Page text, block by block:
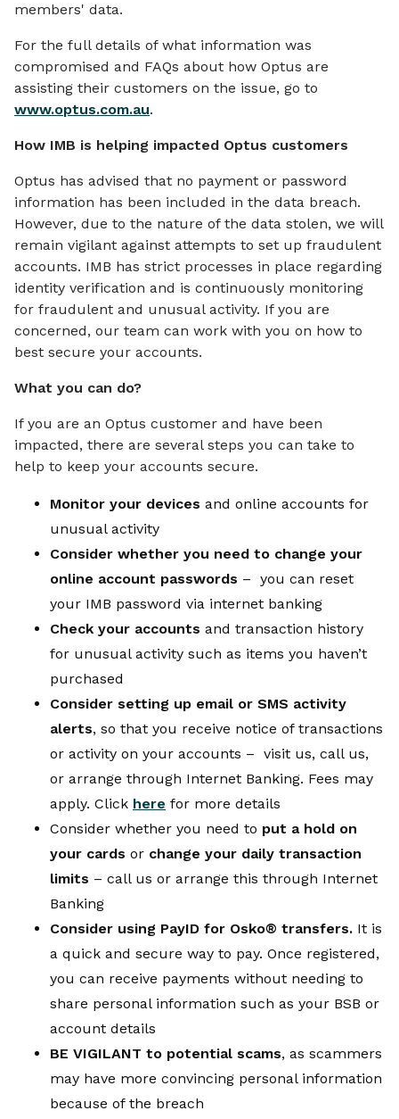
members' data.
For the full details of what information was
compromised and FAQs about how Optus are
assisting their customers on the issue, go to
www.optus.com.au.
How IMB is helping impacted Optus customers
Optus has advised that no payment or password
information has been included in the data breach.
However, due to the nature of the data stolen, we will
remain vigilant against attempts to set up fraudulent
accounts. IMB has strict processes in place regarding
identity verification and is continuously monitoring
for fraudulent and unusual activity. If you are
concerned, our team can work with you on how to
best secure your accounts.
What you can do?
If you are an Optus customer and have been
impacted, there are several steps you can take to
help to keep your accounts secure.
Monitor your devices and online accounts for
unusual activity
Consider whether you need to change your
online account passwords – you can reset
your IMB password via internet banking
Check your accounts and transaction history
for unusual activity such as items you haven’t
purchased
Consider setting up email or SMS activity
alerts, so that you receive notice of transactions
or activity on your accounts – visit us, call us,
or arrange through Internet Banking. Fees may
apply. Click here for more details
Consider whether you need to put a hold on
your cards or change your daily transaction
limits – call us or arrange this through Internet
Banking
Consider using PayID for Osko® transfers. It is
a quick and secure way to pay. Once registered,
you can receive payments without needing to
share personal information such as your BSB or
account details
BE VIGILANT to potential scams, as scammers
may have more convincing personal information
because of the breach